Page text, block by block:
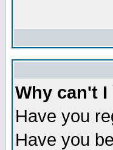
Why can't
Have you
Have you